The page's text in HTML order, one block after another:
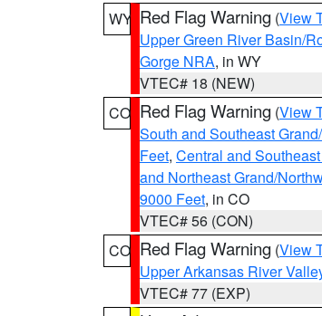
WY Red Flag Warning (View
Upper Green River Basin/
Gorge NRA, in WY
VTEC# 18 (NEW)
CO Red Flag Warning (View
South and Southeast
Feet, Central and
and Northeast Grand/
9000 Feet, in CO
VTEC# 56 (CON)
CO Red Flag Warning (View
Upper Arkansas River
VTEC# 77 (EXP)